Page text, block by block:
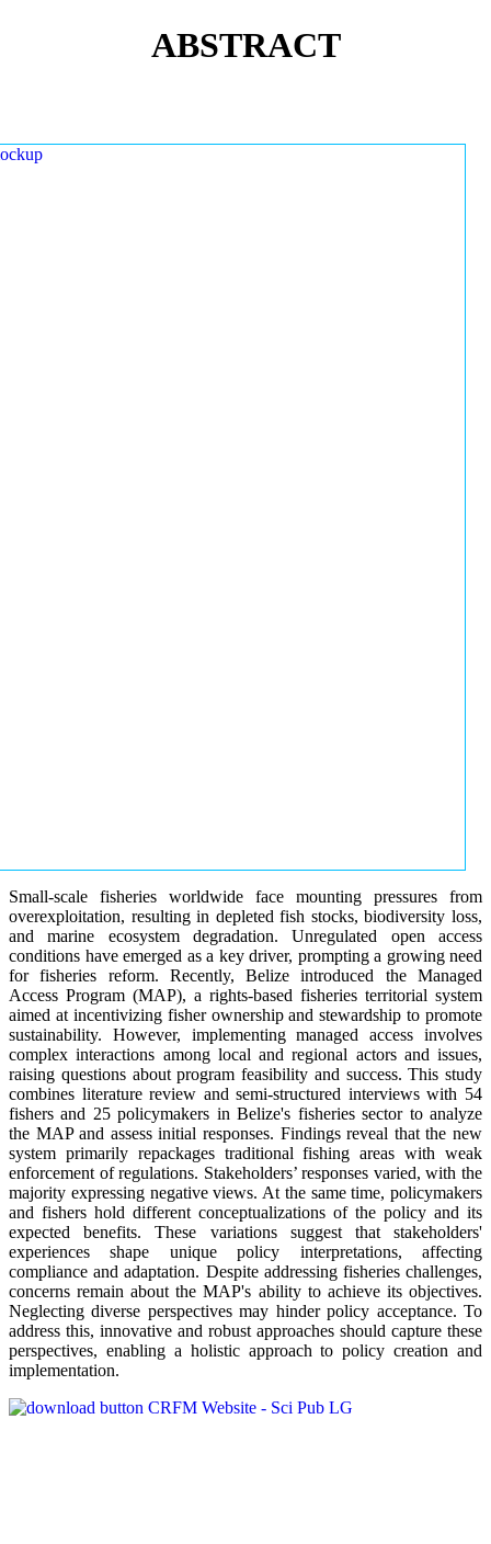
ABSTRACT
Small-scale fisheries worldwide face mounting pressures from
overexploitation, resulting in depleted fish stocks, biodiversity loss,
and marine ecosystem degradation. Unregulated open access
conditions have emerged as a key driver, prompting a growing need
for fisheries reform. Recently, Belize introduced the Managed
Access Program (MAP), a rights-based fisheries territorial system
aimed at incentivizing fisher ownership and stewardship to promote
sustainability. However, implementing managed access involves
complex interactions among local and regional actors and issues,
raising questions about program feasibility and success. This study
combines literature review and semi-structured interviews with 54
fishers and 25 policymakers in Belize's fisheries sector to analyze
the MAP and assess initial responses. Findings reveal that the new
system primarily repackages traditional fishing areas with weak
enforcement of regulations. Stakeholders’ responses varied, with the
majority expressing negative views. At the same time, policymakers
and fishers hold different conceptualizations of the policy and its
expected benefits. These variations suggest that stakeholders'
experiences shape unique policy interpretations, affecting
compliance and adaptation. Despite addressing fisheries challenges,
concerns remain about the MAP's ability to achieve its objectives.
Neglecting diverse perspectives may hinder policy acceptance. To
address this, innovative and robust approaches should capture these
perspectives, enabling a holistic approach to policy creation and
implementation.